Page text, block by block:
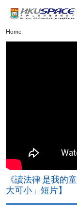
content
Main
content
Home
《讀法律 是我的
大可小」短片】